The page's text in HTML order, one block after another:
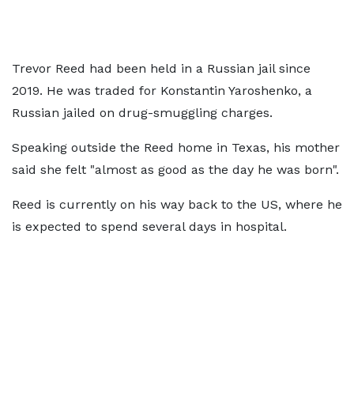
Trevor Reed had been held in a Russian jail since
2019. He was traded for Konstantin Yaroshenko, a
Russian jailed on drug-smuggling charges.
Speaking outside the Reed home in Texas, his mother
said she felt "almost as good as the day he was born".
Reed is currently on his way back to the US, where he
is expected to spend several days in hospital.